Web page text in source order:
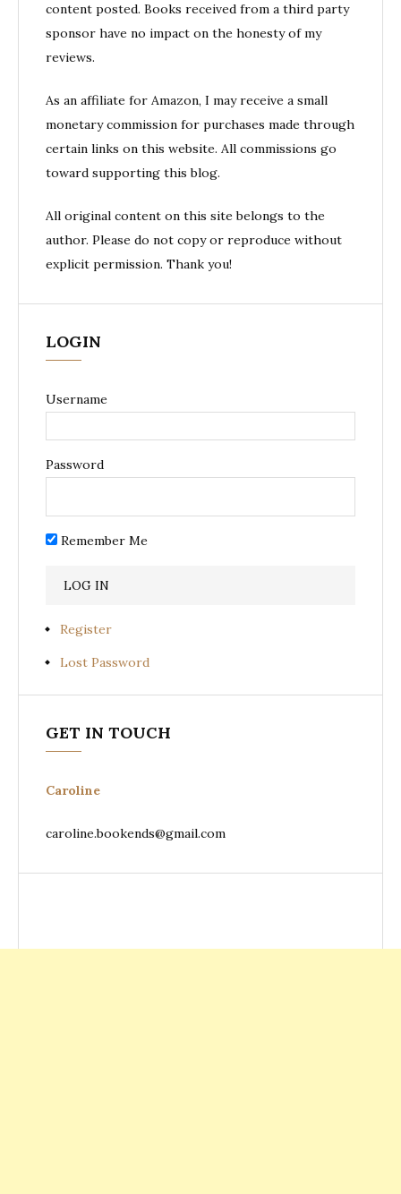
content posted. Books received from a third party
sponsor have no impact on the honesty of my
reviews.
As an affiliate for Amazon, I may receive a small
monetary commission for purchases made through
certain links on this website. All commissions go
toward supporting this blog.
All original content on this site belongs to the
author. Please do not copy or reproduce without
explicit permission. Thank you!
LOGIN
Username
Password
Remember Me
Register
Lost Password
GET IN TOUCH
Caroline
caroline.bookends@gmail.com